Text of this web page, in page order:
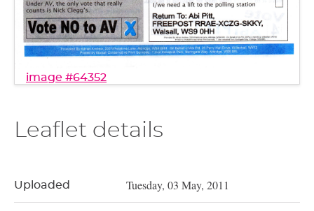
image #64352
Leaflet details
Uploaded Tuesday, 03 May, 2011